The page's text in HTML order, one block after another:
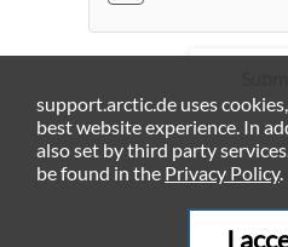
support.arctic.de uses
best website experience. In
also set by third party
be found in the Privacy Policy.
I